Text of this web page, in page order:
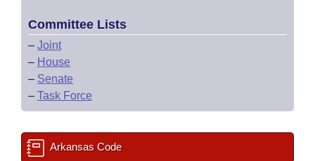
Committee Lists
– Joint
– House
– Senate
– Task Force
Arkansas Code